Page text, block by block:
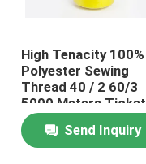
Contact Us
News
High Tenacity 100%
Polyester Sewing
Thread 40 / 2 60/3
5000 Meters Ticket
120
Send Inquiry